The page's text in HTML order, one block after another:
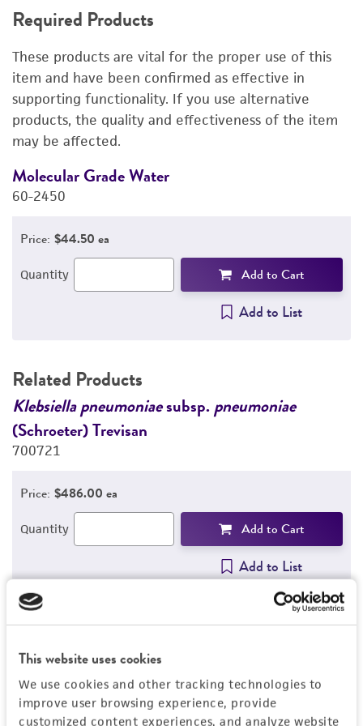
This website uses cookies
We use cookies and other tracking technologies to
improve user browsing experience, provide
customized content experiences, and analyze website
RELATED PRODUCTS
DETAILED PRODUCT INFORMATION
PERMITS & RESTRICTIONS
REFERENCES
Required Products
These products are vital for the proper use of this
item and have been confirmed as effective in
supporting functionality. If you use alternative
products, the quality and effectiveness of the item
may be affected.
Molecular Grade Water
60-2450
Price: $44.50 ea
Quantity Add to Cart
Add to List
Related Products
Klebsiella pneumoniaesubsp.pneumoniae
(Schroeter) Trevisan
700721
Price: $486.00 ea
Quantity Add to Cart
Add to List
1/2
Detailed product information